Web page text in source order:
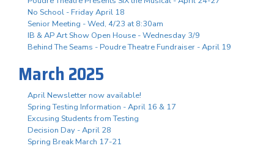
No School - Friday April 18
Senior Meeting - Wed, 4/23 at 8:30am
IB & AP Art Show Open House - Wednesday 3/9
Behind The Seams - Poudre Theatre Fundraiser - April 19
March 2025
April Newsletter now available!
Spring Testing Information - April 16 & 17
Excusing Students from Testing
Decision Day - April 28
Spring Break March 17-21